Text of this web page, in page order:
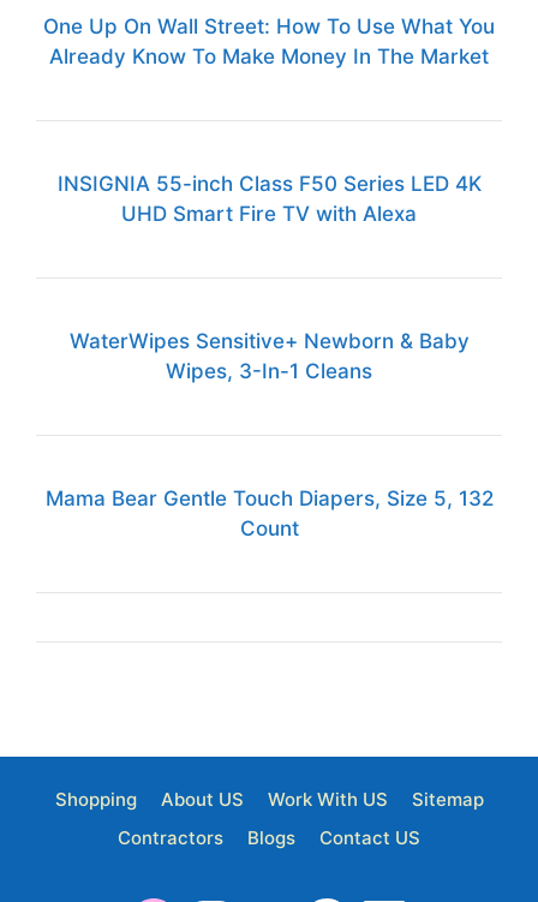
One Up On Wall Street: How To Use What You
Already Know To Make Money In The Market
INSIGNIA 55-inch Class F50 Series LED 4K
UHD Smart Fire TV with Alexa
WaterWipes Sensitive+ Newborn & Baby
Wipes, 3-In-1 Cleans
Mama Bear Gentle Touch Diapers, Size 5, 132
Count
Shopping About US Work With US
Sitemap
Contractors
Blogs Contact US